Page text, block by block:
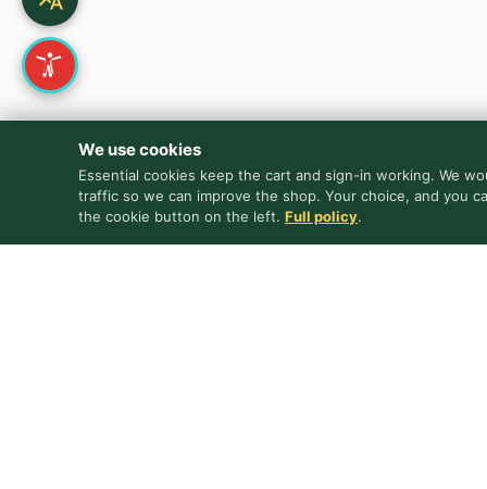
We use cookies
Essential cookies keep the cart and sign-in working. We
traffic so we can improve the shop. Your choice, and you
the cookie button on the left. Full policy.